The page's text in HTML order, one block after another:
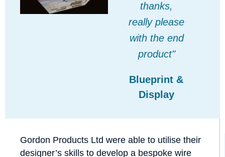
thanks,
really please
with the end
product"
Blueprint &
Display
Gordon Products Ltd were able to utilise their
designer’s skills to develop a bespoke wire